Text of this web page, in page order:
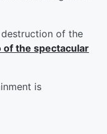
of the
of the spectacular
is